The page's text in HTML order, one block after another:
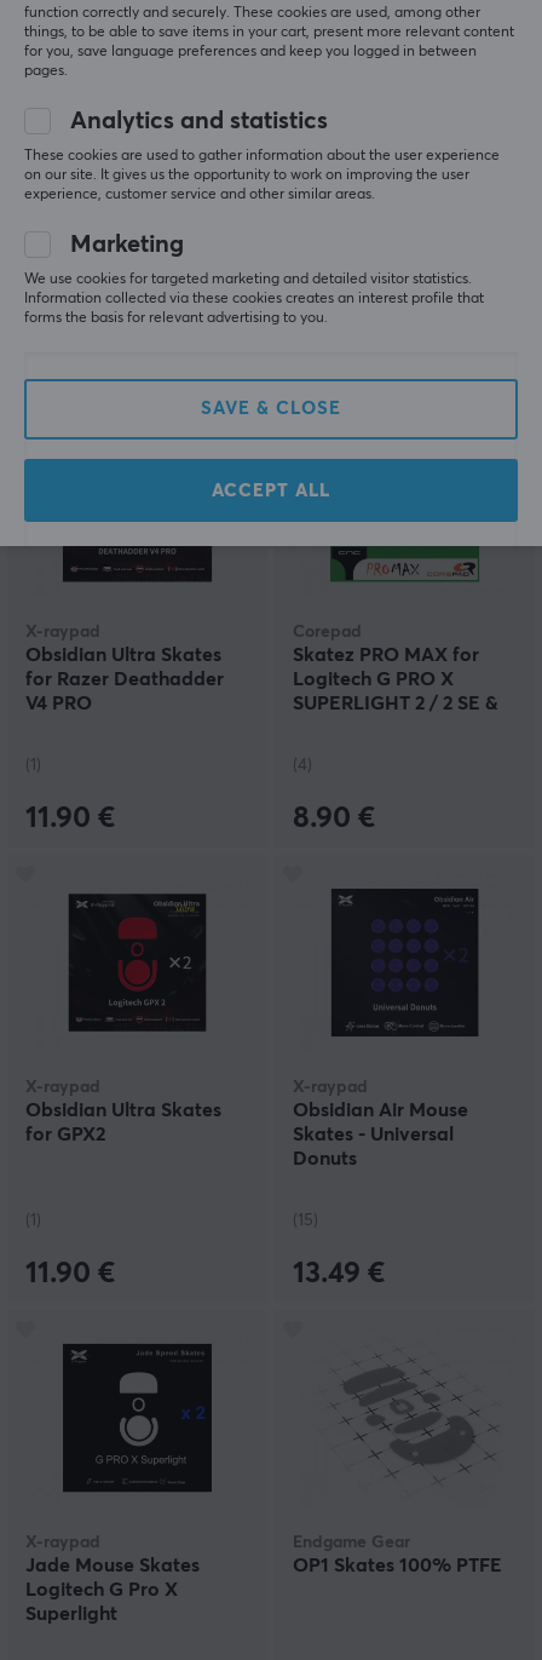
X-raypad
Jade Ultra Skates for
(1)
Unusual Way Sports
Magic Ice - Universal
X-raypad
Obsidian Ultra Skates
for Razer Deathadder
V4 PRO
(1)
11.90 €
Corepad
Skatez PRO MAX for
Logitech G PRO X
SUPERLIGHT 2 / 2 SE &
(4)
8.90 €
X-raypad
Obsidian Ultra Skates
for GPX2
(1)
11.90 €
X-raypad
Obsidian Air Mouse
Skates - Universal
Donuts
(15)
13.49 €
X-raypad
Jade Mouse Skates
Logitech G Pro X
Superlight
Endgame Gear
OP1 Skates 100% PTFE
function correctly and securely. These cookies are used, among other
things, to be able to save items in your cart, present more relevant content
for you, save language preferences and keep you logged in between
pages.
Analytics and statistics
These cookies are used to gather information about the user experience
on our site. It gives us the opportunity to work on improving the user
experience, customer service and other similar areas.
Marketing
We use cookies for targeted marketing and detailed visitor statistics.
Information collected via these cookies creates an interest profile that
forms the basis for relevant advertising to you.
SAVE & CLOSE
ACCEPT ALL